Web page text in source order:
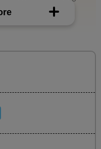
to upload to
or submissions